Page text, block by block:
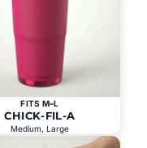
FITS M–L
CHICK-FIL-A
Medium, Large